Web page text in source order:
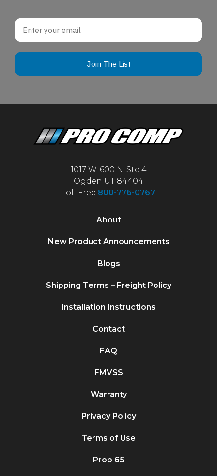
Email
Join The List
1017 W. 600 N. Ste 4
Ogden UT 84404
Toll Free 800-776-0767
About
New Product Announcements
Blogs
Shipping Terms – Freight Policy
Installation Instructions
Contact
FAQ
FMVSS
Warranty
Privacy Policy
Terms of Use
Prop 65